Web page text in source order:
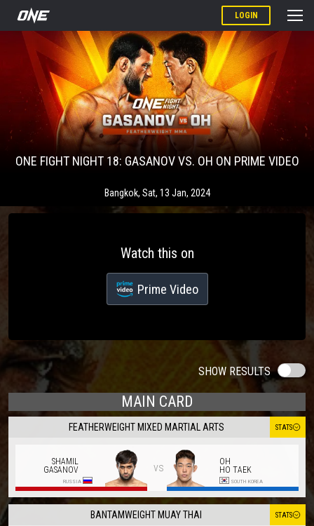
LOGIN
ONE FIGHT NIGHT 18: GASANOV VS. OH ON PRIME VIDEO
Bangkok, Sat, 13 Jan, 2024
SHOW RESULTS
MAIN CARD
FEATHERWEIGHT MIXED MARTIAL ARTS STATS
SHAMIL
GASANOV
RUSSIA
vs
OH
HO TAEK
SOUTH KOREA
BANTAMWEIGHT MUAY THAI STATS
Watch this on
Prime Video